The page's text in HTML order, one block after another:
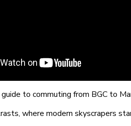
to commuting from BGC to
where modern skyscrapers